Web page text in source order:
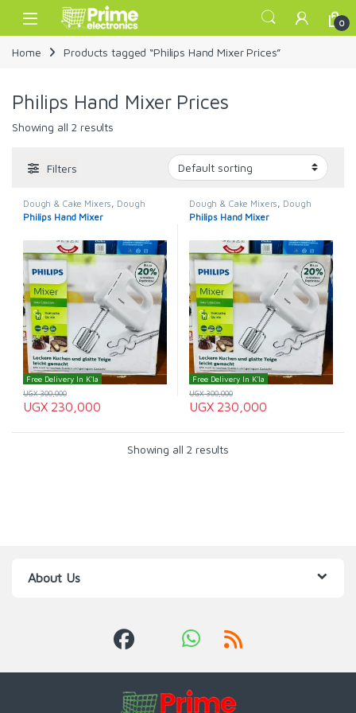
Skip to navigation
Skip to content
Open 0
Home Products tagged “Philips Hand Mixer Prices”
Philips Hand Mixer Prices
Showing all 2 results
Filters
Dough & Cake Mixers
Dough
Mixer, Home Appliance Mixers
Philips Hand Mixer
Free Delivery In K'la
UGX230,000
UGX300,000
Dough & Cake Mixers
Dough
Mixer, Home Appliance Mixers
Philips Hand Mixer
Free Delivery In K'la
UGX230,000
UGX300,000
Showing all 2 results
About Us